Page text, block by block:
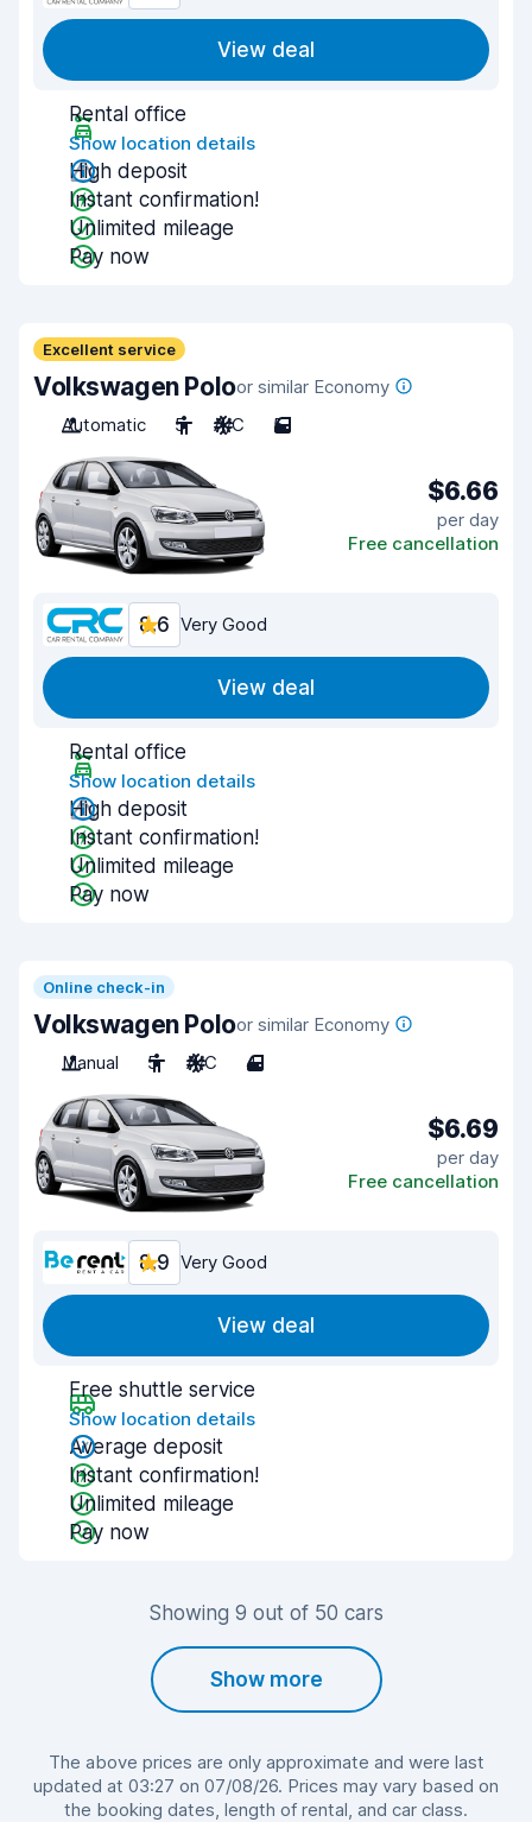
View deal
Rental office
Show location details
High deposit
Instant confirmation!
Unlimited mileage
Pay now
Excellent service
Volkswagen Poloor similar Economy
Automatic
5 A/C 5
$6.66
per day
Free cancellation
8.6 Very Good
View deal
Rental office
Show location details
High deposit
Instant confirmation!
Unlimited mileage
Pay now
Online check-in
Volkswagen Poloor similar Economy
Manual
5 A/C 4
$6.69
per day
Free cancellation
8.9 Very Good
View deal
Free shuttle service
Show location details
Average deposit
Instant confirmation!
Unlimited mileage
Pay now
Showing 9 out of 50 cars
Show more
The above prices are only approximate and were last
updated at 03:27 on 07/08/26. Prices may vary based on
the booking dates, length of rental, and car class.